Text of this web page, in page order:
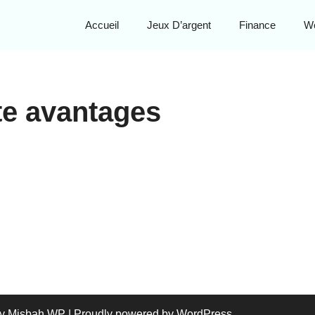
Accueil Jeux D’argent Finance
avantages